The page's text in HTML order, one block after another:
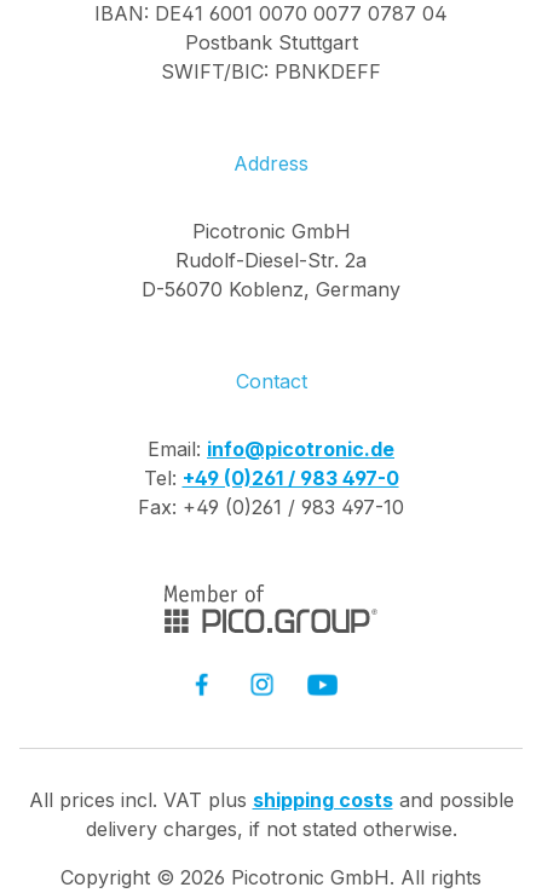
IBAN: DE41 6001 0070 0077 0787 04
Postbank Stuttgart
SWIFT/BIC: PBNKDEFF
Address
Picotronic GmbH
Rudolf-Diesel-Str. 2a
D-56070 Koblenz, Germany
Contact
Email: info@picotronic.de
Tel: +49 (0)261 / 983 497-0
Fax: +49 (0)261 / 983 497-10
All prices incl. VAT plus shipping costsand possible
delivery charges, if not stated otherwise.
Copyright © 2026 Picotronic GmbH. All rights